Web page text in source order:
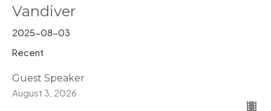
Vandiver
2025-08-03
Recent
Guest Speaker
August 3, 2026